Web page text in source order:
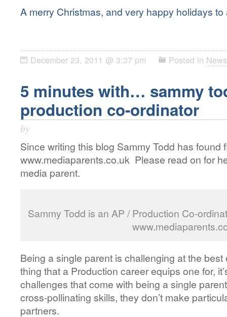
A merry Christmas, and very happy holidays to
December 23, 2011 @ 3:37 pm Posted in News
5 minutes with… sammy
production co-ordinator
by
Since writing this blog Sammy Todd has found
www.mediaparents.co.uk Please read on for
media parent.
Sammy Todd is an AP / Production Co-
Being a single parent is challenging at the best
thing that a Production career equips one for,
challenges that come with being a single
cross-pollinating skills, they don’t make
partners.